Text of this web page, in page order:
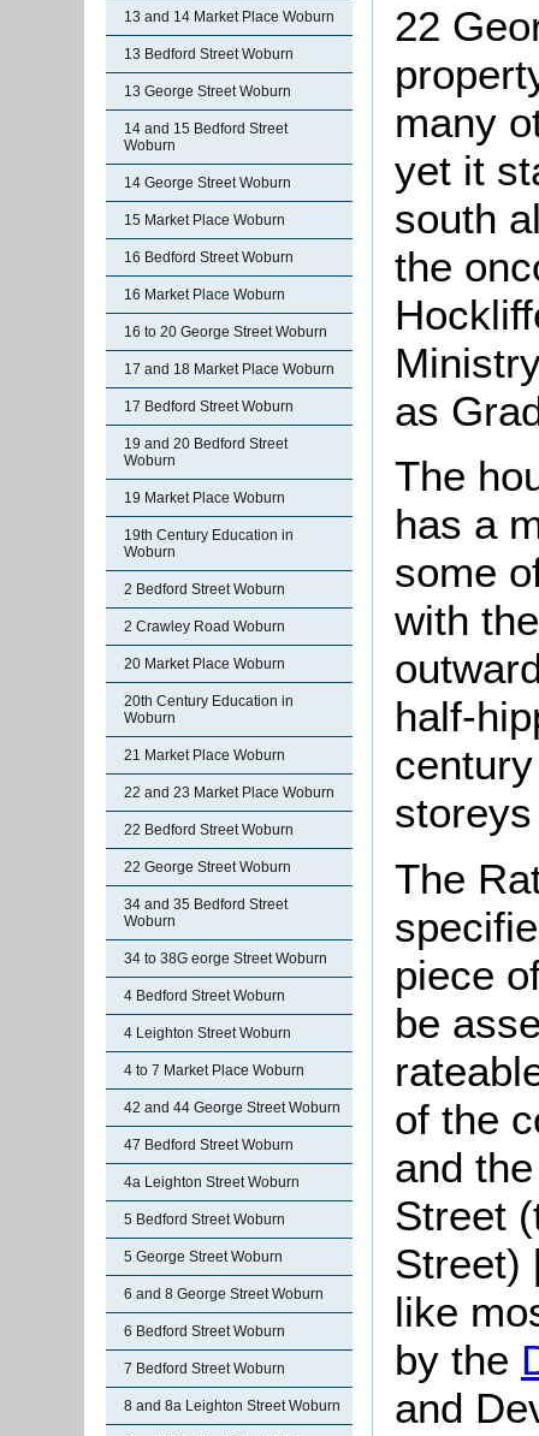
13 and 14 Market Place Woburn
13 Bedford Street Woburn
13 George Street Woburn
14 and 15 Bedford Street
Woburn
14 George Street Woburn
15 Market Place Woburn
16 Bedford Street Woburn
16 Market Place Woburn
16 to 20 George Street Woburn
17 and 18 Market Place Woburn
17 Bedford Street Woburn
19 and 20 Bedford Street
Woburn
19 Market Place Woburn
19th Century Education in
Woburn
2 Bedford Street Woburn
2 Crawley Road Woburn
20 Market Place Woburn
20th Century Education in
Woburn
21 Market Place Woburn
22 and 23 Market Place Woburn
22 Bedford Street Woburn
22 George Street Woburn
34 and 35 Bedford Street
Woburn
34 to 38G eorge Street Woburn
4 Bedford Street Woburn
4 Leighton Street Woburn
4 to 7 Market Place Woburn
42 and 44 George Street Woburn
47 Bedford Street Woburn
4a Leighton Street Woburn
5 Bedford Street Woburn
5 George Street Woburn
6 and 8 George Street Woburn
6 Bedford Street Woburn
7 Bedford Street Woburn
8 and 8a Leighton Street Woburn
22
many
yet it
south
the
as
The
has a
some
with
half-
The
piece
be
of the
and
Street
Street)
like
by the
and